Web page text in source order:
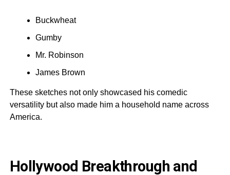
Buckwheat
Gumby
Mr. Robinson
James Brown
These sketches not only showcased his comedic
versatility but also made him a household name across
America.
Hollywood Breakthrough and